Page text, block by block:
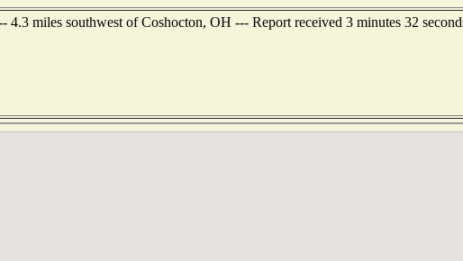
4.3 miles southwest of Coshocton, OH --- Report received 3 minutes 32